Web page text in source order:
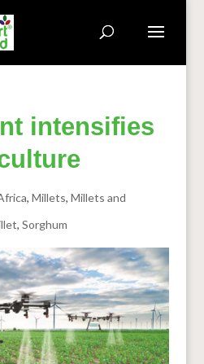
intensifies
, Millets, Millets and
, Sorghum